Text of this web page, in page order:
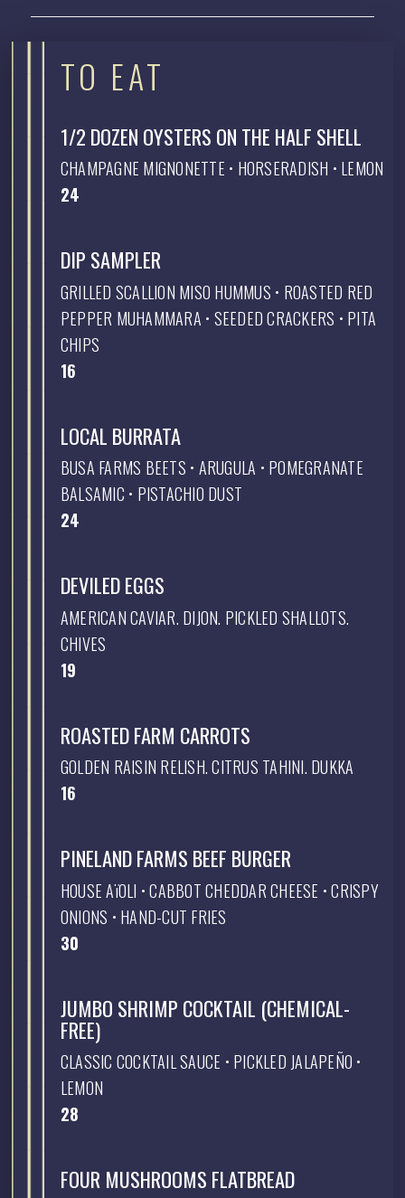
TO EAT
1/2 DOZEN OYSTERS ON THE HALF SHELL
CHAMPAGNE MIGNONETTE • HORSERADISH • LEMON
$
24
DIP SAMPLER
GRILLED SCALLION MISO HUMMUS • ROASTED RED
PEPPER MUHAMMARA • SEEDED CRACKERS • PITA
CHIPS
$
16
LOCAL BURRATA
BUSA FARMS BEETS • ARUGULA • POMEGRANATE
BALSAMIC • PISTACHIO DUST
$
24
DEVILED EGGS
AMERICAN CAVIAR. DIJON. PICKLED SHALLOTS.
CHIVES
$
19
ROASTED FARM CARROTS
GOLDEN RAISIN RELISH. CITRUS TAHINI. DUKKA
$
16
PINELAND FARMS BEEF BURGER
HOUSE AïOLI • CABBOT CHEDDAR CHEESE • CRISPY
ONIONS • HAND-CUT FRIES
$
30
JUMBO SHRIMP COCKTAIL (CHEMICAL-
FREE)
CLASSIC COCKTAIL SAUCE • PICKLED JALAPEÑO •
LEMON
$
28
FOUR MUSHROOMS FLATBREAD